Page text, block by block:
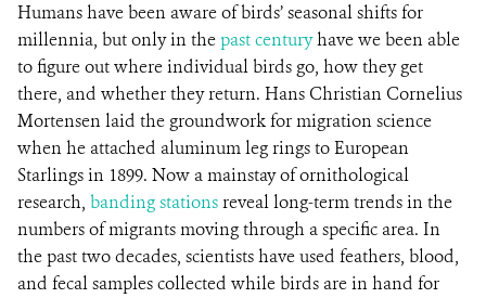
Humans have been aware of birds’ seasonal shifts for
millennia, but only in the past centuryhave we been able
to figure out where individual birds go, how they get
there, and whether they return. Hans Christian Cornelius
Mortensen laid the groundwork for migration science
when he attached aluminum leg rings to European
Starlings in 1899. Now a mainstay of ornithological
research, banding stationsreveal long-term trends in the
numbers of migrants moving through a specific area. In
the past two decades, scientists have used feathers, blood,
and fecal samples collected while birds are in hand for